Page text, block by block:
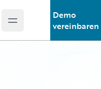
Open main menu
Demo
vereinbaren